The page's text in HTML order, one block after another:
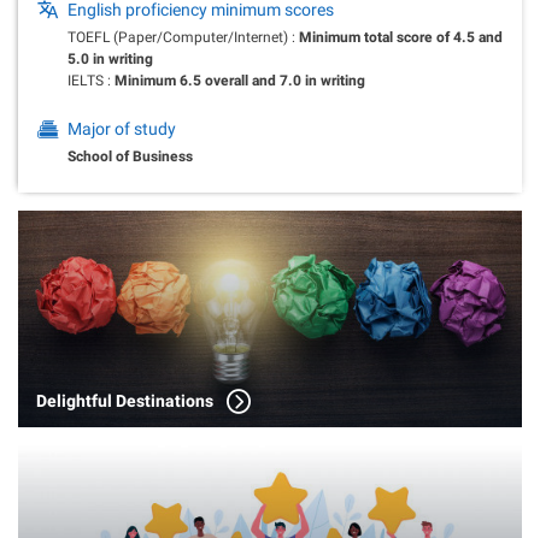
English proficiency minimum scores
TOEFL (Paper/Computer/Internet) :Minimum total score of 4.5 and
5.0 in writing
IELTS :Minimum 6.5 overall and 7.0 in writing
Major of study
School of Business
Delightful Destinations